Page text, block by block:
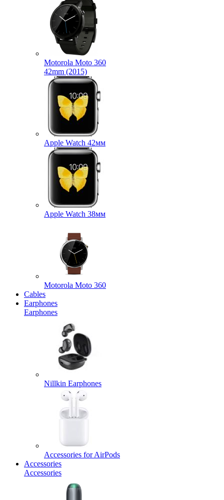
Motorola Moto 360
42mm (2015)
Apple Watch 42мм
Apple Watch 38мм
Motorola Moto 360
Cables
Earphones
Earphones
Nillkin Earphones
Accessories for AirPods
Accessories
Accessories